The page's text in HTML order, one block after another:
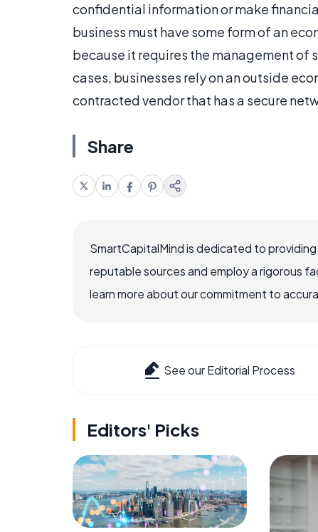
confidential information or make
business must have some form of an
because it requires the management of
cases, businesses rely on an outside
contracted vendor that has a secure
Share
SmartCapitalMind is dedicated to
reputable sources and employ a rigorous
learn more about our commitment to
See our Editorial Process
Editors' Picks